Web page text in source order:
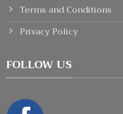
Terms and Conditions
Privacy Policy
FOLLOW US